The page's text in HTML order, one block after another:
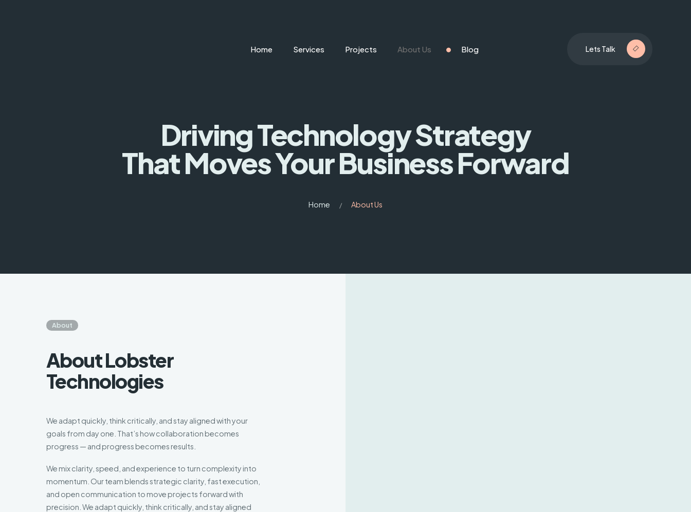
Home Services Projects About Us Blog Lets Talk
Driving Technology Strategy
That Moves Your Business Forward
Home About Us
About
About Lobster
Technologies
We adapt quickly, think critically, and stay aligned with your
goals from day one. That’s how collaboration becomes
progress — and progress becomes results.
We mix clarity, speed, and experience to turn complexity into
momentum. Our team blends strategic clarity, fast execution,
and open communication to move projects forward with
precision. We adapt quickly, think critically, and stay aligned